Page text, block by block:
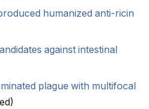
humanized anti-ricin
against intestinal
plague with multifocal